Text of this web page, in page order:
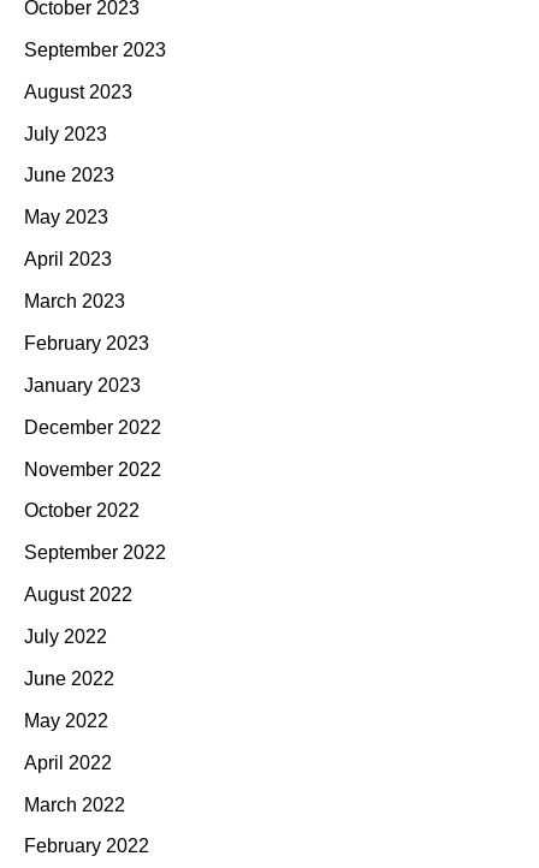
October 2023
September 2023
August 2023
July 2023
June 2023
May 2023
April 2023
March 2023
February 2023
January 2023
December 2022
November 2022
October 2022
September 2022
August 2022
July 2022
June 2022
May 2022
April 2022
March 2022
February 2022